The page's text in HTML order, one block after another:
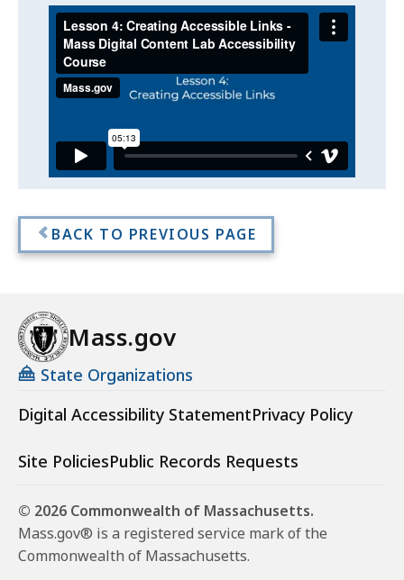
Video:
Lesson
Creating
Accessible
Links
-
Mass
Digital
Lab
Accessibility
Course
Skip
video
Lesson
Accessible
Links
-
Mass
Digital
Content
Accessibility
Course
BACK TO PREVIOUS PAGE
Mass.gov
State Organizations
Digital Accessibility StatementPrivacy Policy
Site PoliciesPublic Records Requests
© 2026 Commonwealth of Massachusetts.
Mass.gov® is a registered service mark of the
Commonwealth of Massachusetts.